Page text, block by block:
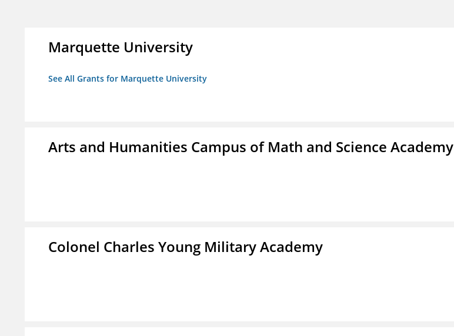
Marquette University
See All Grants for Marquette University
Arts and Humanities Campus of Math and Science Academy
Colonel Charles Young Military Academy